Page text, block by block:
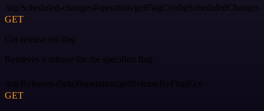
/tag/Scheduled-changes#operation/getFlagConfigScheduledChanges
GET
Get release for flag
Retrieves a release for the specified flag.
/tag/Releases-(beta)#operation/getReleaseByFlagKey
GET